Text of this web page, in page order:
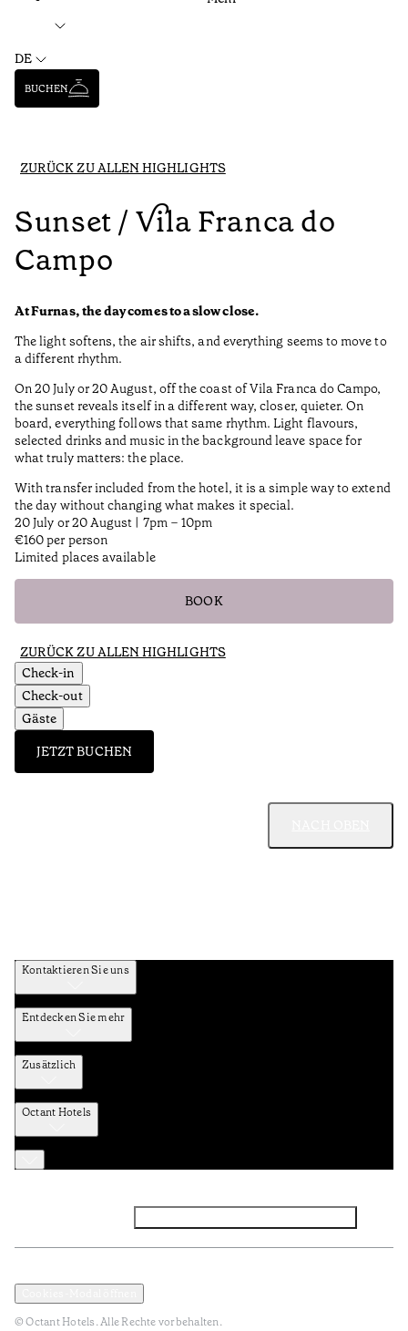
DE
BUCHEN
ZURÜCK ZU ALLEN HIGHLIGHTS
Sunset / Vila Franca do
Campo
At Furnas, the day comes to a slow close.
The light softens, the air shifts, and everything seems to move to
a different rhythm.
On 20 July or 20 August, off the coast of Vila Franca do Campo,
the sunset reveals itself in a different way, closer, quieter. On
board, everything follows that same rhythm. Light flavours,
selected drinks and music in the background leave space for
what truly matters: the place.
With transfer included from the hotel, it is a simple way to extend
the day without changing what makes it special.
20 July or 20 August | 7pm – 10pm
€160 per person
Limited places available
BOOK
ZURÜCK ZU ALLEN HIGHLIGHTS
Check-in
Check-out
Gäste
JETZT BUCHEN
Kontaktieren Sie uns
Entdecken Sie mehr
Zusätzlich
Octant Hotels
© Octant Hotels. Alle Rechte vorbehalten.